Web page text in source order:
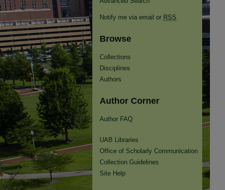
Notify me via email or RSS
Browse
Collections
Disciplines
Authors
Author Corner
Author FAQ
UAB Libraries
Office of Scholarly Communication
Collection Guidelines
Site Help